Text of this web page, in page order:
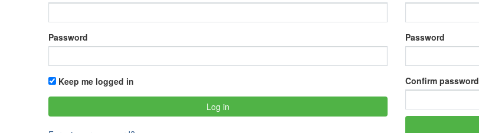
Password
Keep me logged in
Password
Confirm password